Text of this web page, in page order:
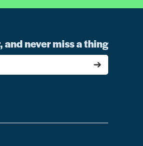
never miss a thing